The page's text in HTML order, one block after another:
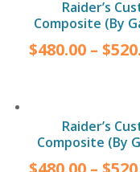
Raider’s
Composite (By
$480.00 –$
Raider’s
Composite (By